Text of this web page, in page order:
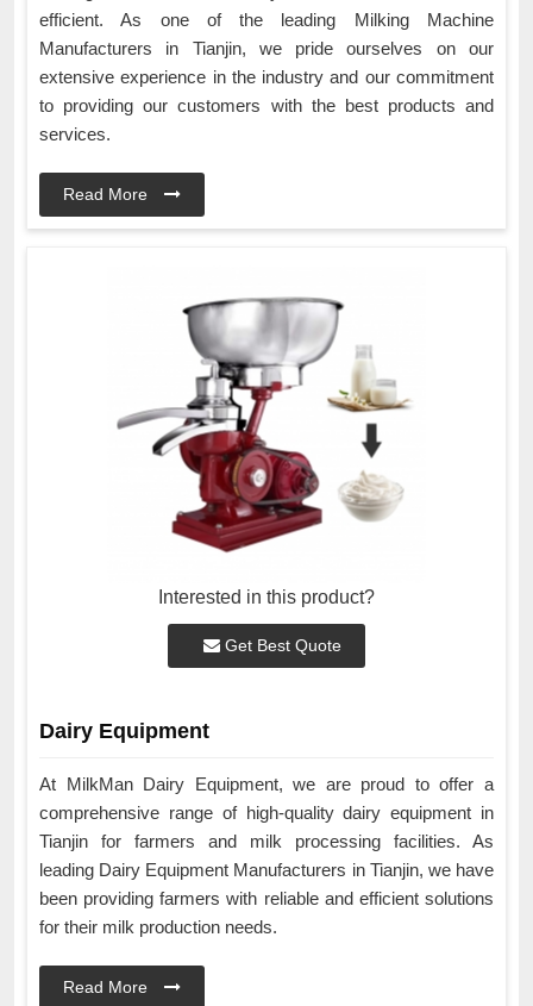
efficient. As one of the leading Milking Machine
Manufacturers in Tianjin, we pride ourselves on our
extensive experience in the industry and our commitment
to providing our customers with the best products and
services.
Read More
Interested in this product?
Get Best Quote
Dairy Equipment
At MilkMan Dairy Equipment, we are proud to offer a
comprehensive range of high-quality dairy equipment in
Tianjin for farmers and milk processing facilities. As
leading Dairy Equipment Manufacturers in Tianjin, we have
been providing farmers with reliable and efficient solutions
for their milk production needs.
Read More